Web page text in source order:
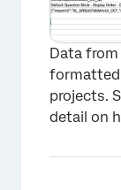
Data
formatted
projects.
detail on